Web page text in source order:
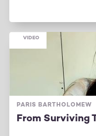
PARIS BARTHOLOMEW
From Surviving
VIDEO